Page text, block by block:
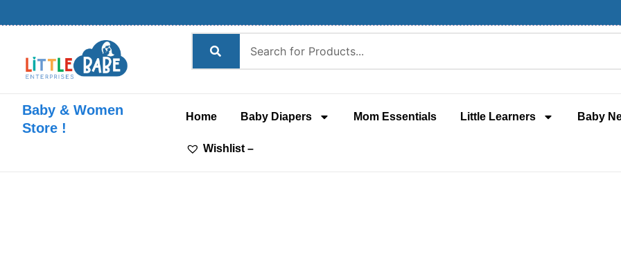
to
Baby & Women
Store !
Home Baby Diapers Mom Essentials Little Learners Baby
Wishlist –